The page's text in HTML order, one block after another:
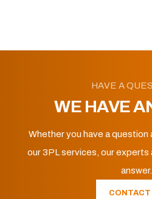
HAVE A
WE HAVE
Whether you have a
our 3PL services, our experts
answer.
CONTACT